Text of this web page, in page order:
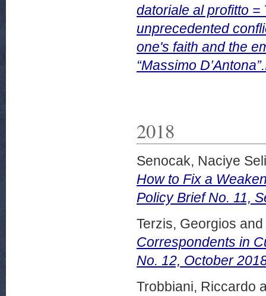
datoriale al profitto =
unprecedented
one's faith and the
“Massimo
2018
Senocak, Naciye
How to Fix a
Policy Brief No. 11,
Terzis, Georgios and
Correspondents in
No. 12, October
Trobbiani, Riccardo